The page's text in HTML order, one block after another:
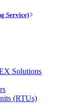
Service)
Solutions
(RTUs)